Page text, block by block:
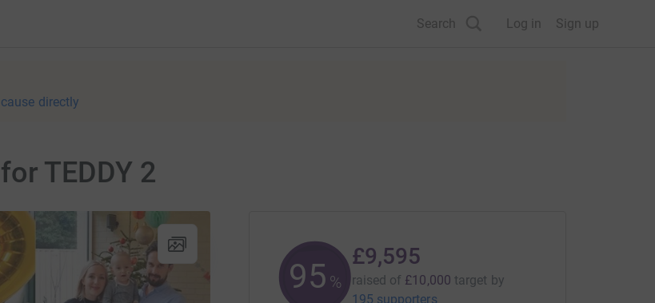
Search Log in Sign up
directly
TEDDY 2
95 %
£9,595
raised of £10,000 target by
195 supporters